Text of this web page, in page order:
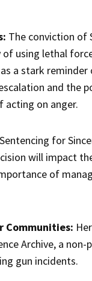
The conviction of
using lethal
a stark
and the
on anger.
Sentencing for
will impact
of
Communities:
Archive, a
gun incidents.